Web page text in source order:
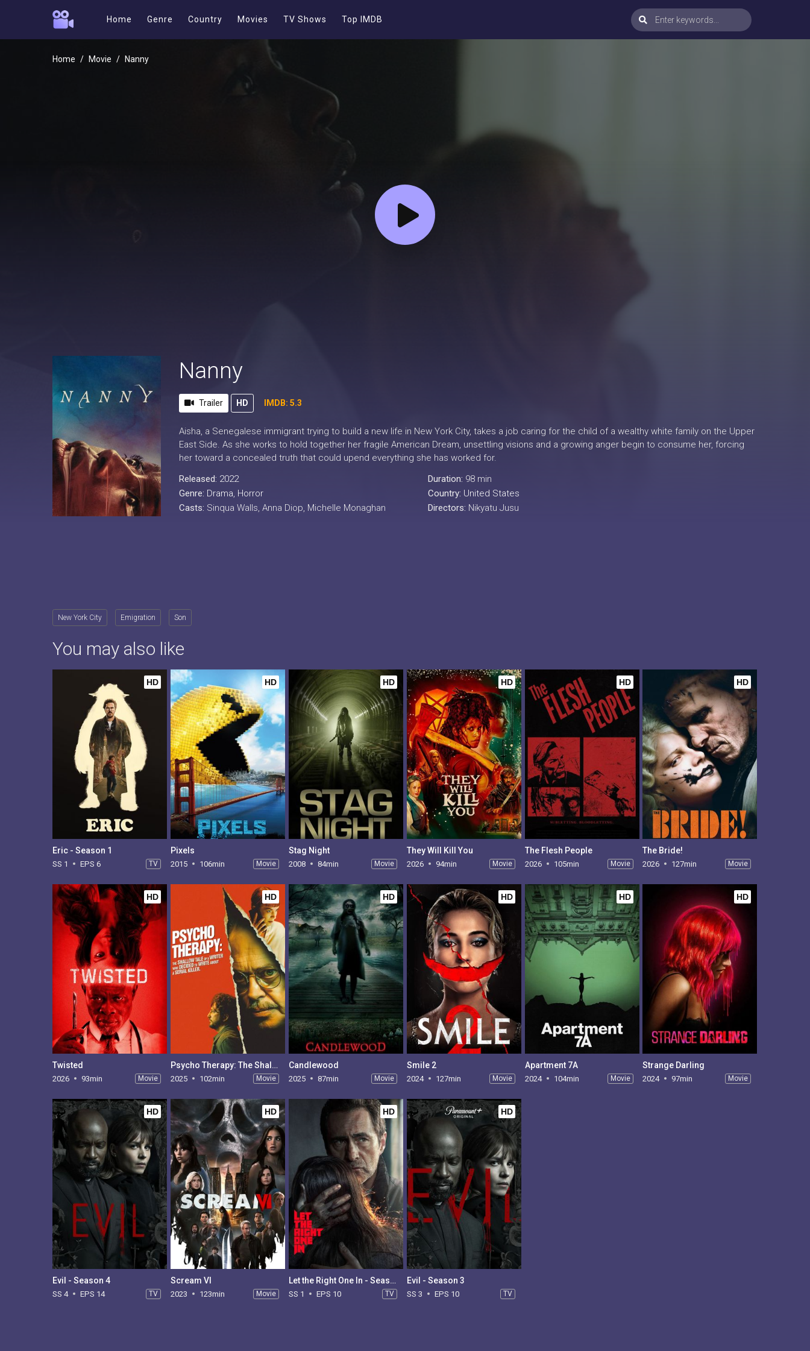
Home Genre Country Movies TV Shows Top IMDB
Home Movie Nanny
Nanny
Trailer HD IMDB: 5.3
Aisha, a Senegalese immigrant trying to build a new life in New York City, takes a job caring for the child of a wealthy white family on the Upper
East Side. As she works to hold together her fragile American Dream, unsettling visions and a growing anger begin to consume her, forcing
her toward a concealed truth that could upend everything she has worked for.
Released: 2022
Genre: Drama, Horror
Casts: Sinqua Walls, Anna Diop, Michelle Monaghan
Duration: 98 min
Country: United States
Directors: Nikyatu Jusu
New York City Emigration Son
You may also like
HD
Eric - Season 1
SS 1 EPS 6 TV
HD
Pixels
2015 106min Movie
HD
Stag Night
2008 84min Movie
HD
They Will Kill You
2026 94min Movie
HD
The Flesh People
2026 105min Movie
HD
The Bride!
2026 127min Movie
HD
Twisted
2026 93min Movie
HD
Psycho Therapy: The Shallow Tale of a Writer Who Decided to Write About a Serial Killer
2025 102min Movie
HD
Candlewood
2025 87min Movie
HD
Smile 2
2024 127min Movie
HD
Apartment 7A
2024 104min Movie
HD
Strange Darling
2024 97min Movie
HD
Evil - Season 4
SS 4 EPS 14 TV
HD
Scream VI
2023 123min Movie
HD
Let the Right One In - Season 1
SS 1 EPS 10 TV
HD
Evil - Season 3
SS 3 EPS 10 TV